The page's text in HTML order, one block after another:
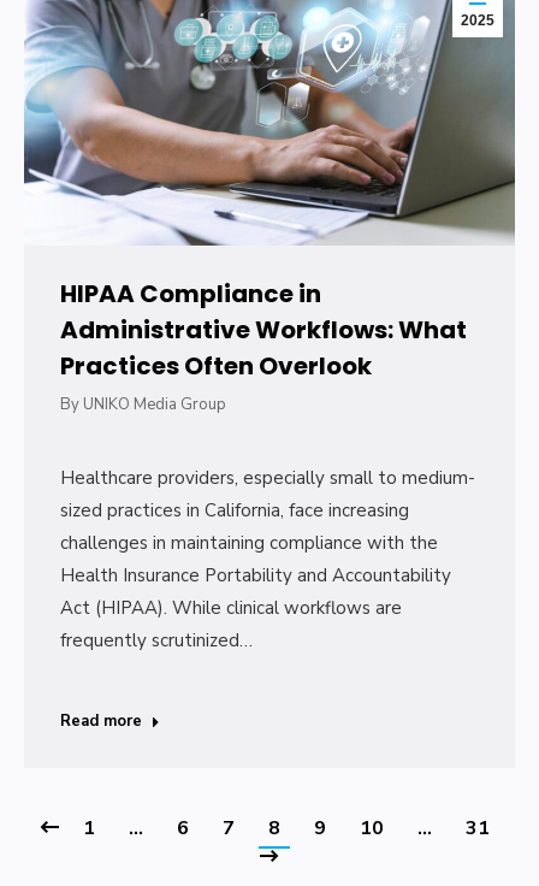
2025
HIPAA Compliance in
Administrative Workflows: What
Practices Often Overlook
By UNIKO Media Group
Healthcare providers, especially small to medium-
sized practices in California, face increasing
challenges in maintaining compliance with the
Health Insurance Portability and Accountability
Act (HIPAA). While clinical workflows are
frequently scrutinized…
Read more
1 … 6 7 8 9 10 … 31